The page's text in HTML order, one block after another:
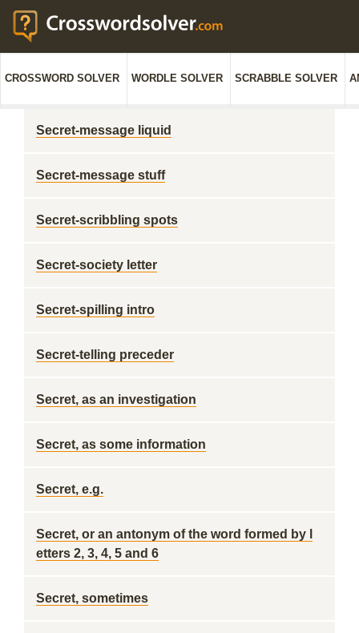
CROSSWORD SOLVER WORDLE SOLVER SCRABBLE SOLVER
Secret-message liquid
Secret-message stuff
Secret-scribbling spots
Secret-society letter
Secret-spilling intro
Secret-telling preceder
Secret, as an investigation
Secret, as some information
Secret, e.g.
Secret, or an antonym of the word formed by l
etters 2, 3, 4, 5 and 6
Secret, sometimes